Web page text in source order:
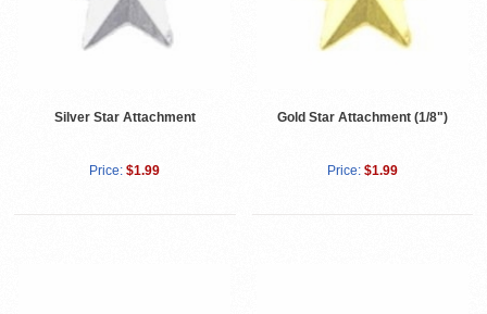
Silver Star Attachment
Price: $1.99
Gold Star Attachment (1/8")
Price: $1.99